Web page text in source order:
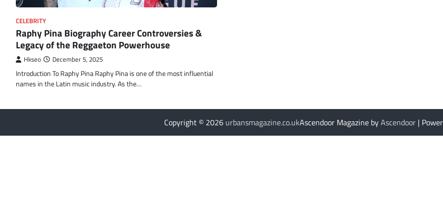
CELEBRITY
Raphy Pina Biography Career Controversies &
Legacy of the Reggaeton Powerhouse
Hkseo December 5, 2025
Introduction To Raphy Pina Raphy Pina is one of the most influential
names in the Latin music industry. As the…
Copyright © 2026 urbansmagazine.co.ukAscendoor Magazine byAscendoor |